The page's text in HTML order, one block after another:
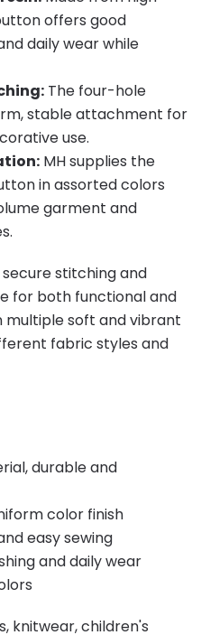
offers good
daily wear while
The four-hole
stable attachment for
use.
MH supplies the
in assorted colors
garment and
stitching and
for both functional and
multiple soft and vibrant
fabric styles and
durable and
color finish
easy sewing
and daily wear
knitwear, children's